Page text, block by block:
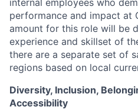
internal employees who
performance and impact at
amount for this role will be
experience and skillset of
there are a separate set of
regions based on local
Diversity, Inclusion,
Accessibility